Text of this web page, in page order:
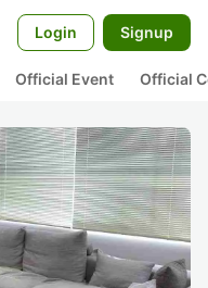
Login Signup
Official Event Official